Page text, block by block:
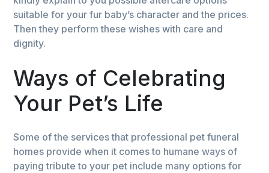
suitable for your fur baby’s character and the prices.
Then they perform these wishes with care and
dignity.
Ways of Celebrating
Your Pet’s Life
Some of the services that professional pet funeral
homes provide when it comes to humane ways of
paying tribute to your pet include many options for